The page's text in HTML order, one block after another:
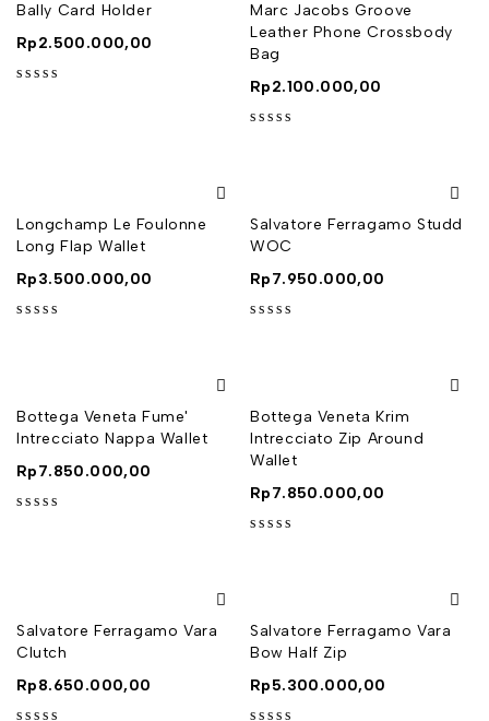
Bally Card Holder
Rp2.500.000,00
Marc Jacobs Groove
Leather Phone Crossbody
Bag
Rp2.100.000,00
Longchamp Le Foulonne
Long Flap Wallet
Rp3.500.000,00
Salvatore Ferragamo Studd
WOC
Rp7.950.000,00
Bottega Veneta Fume'
Intrecciato Nappa Wallet
Rp7.850.000,00
Bottega Veneta Krim
Intrecciato Zip Around
Wallet
Rp7.850.000,00
Salvatore Ferragamo Vara
Clutch
Rp8.650.000,00
Salvatore Ferragamo Vara
Bow Half Zip
Rp5.300.000,00